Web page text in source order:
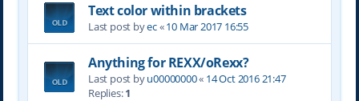
Text color within brackets
Last post byec«10 Mar 2017 16:55
Anything for REXX/oRexx?
Last post byu00000000« 14 Oct 2016 21:47
Replies:1